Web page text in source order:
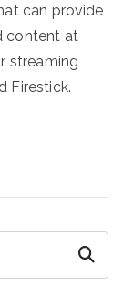
can provide
content at
streaming
Firestick.
Search